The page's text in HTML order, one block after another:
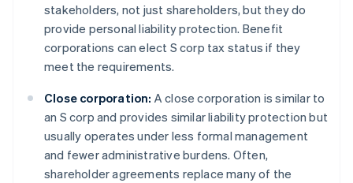
stakeholders, not just shareholders, but they do
provide personal liability protection. Benefit
corporations can elect S corp tax status if they
meet the requirements.
Close corporation: A close corporation is similar to
an S corp and provides similar liability protection but
usually operates under less formal management
and fewer administrative burdens. Often,
shareholder agreements replace many of the